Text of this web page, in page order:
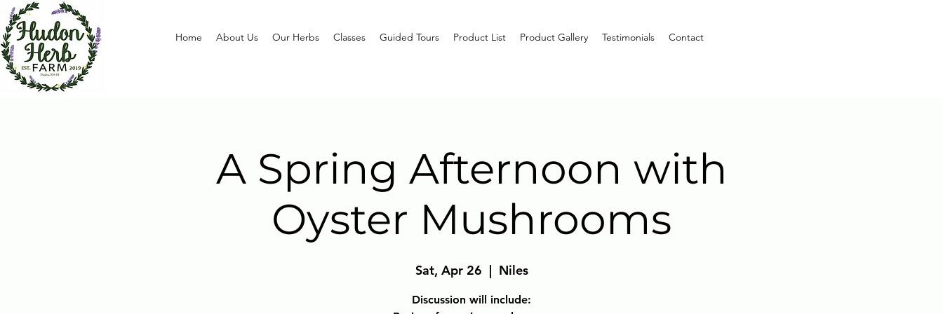
Home About Us Our Herbs Classes Guided Tours Product List Product Gallery Testimonials Contact
A Spring Afternoon with
Oyster Mushrooms
Sat, Apr 26
  |
Niles
Discussion will include: